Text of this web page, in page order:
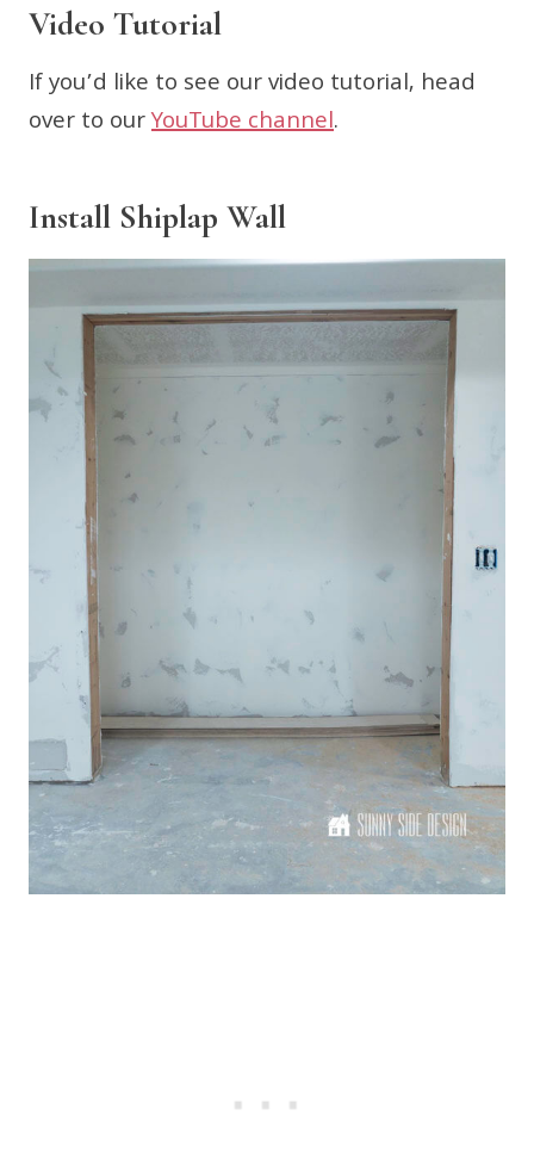
Video Tutorial
If you’d like to see our video tutorial, head
over to ourYouTube channel.
Install Shiplap Wall